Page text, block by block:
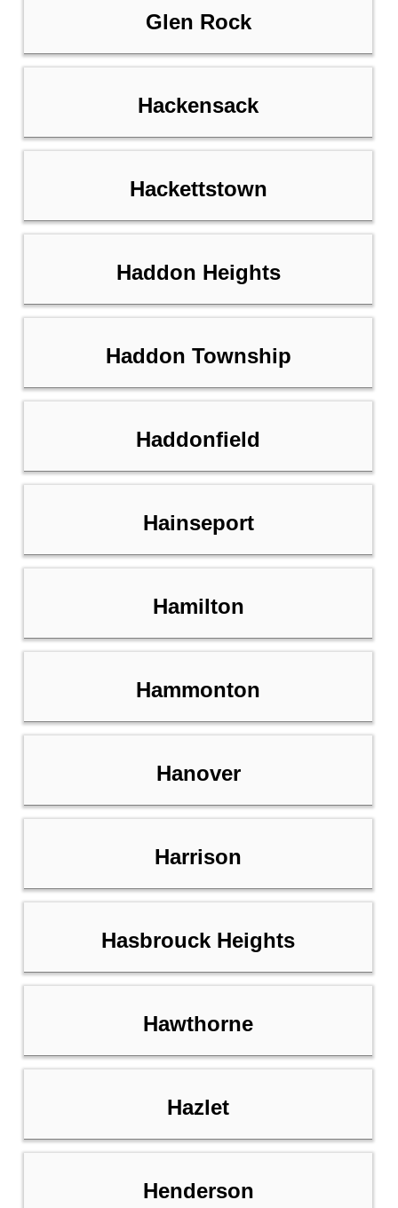
Glen Rock
Hackensack
Hackettstown
Haddon Heights
Haddon Township
Haddonfield
Hainseport
Hamilton
Hammonton
Hanover
Harrison
Hasbrouck Heights
Hawthorne
Hazlet
Henderson